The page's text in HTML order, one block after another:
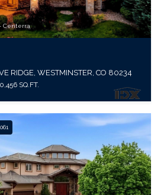
Centerra
RIDGE, WESTMINSTER, CO 80234
SQ.FT.